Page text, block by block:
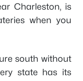
Charleston, is
when you
south without
state has its